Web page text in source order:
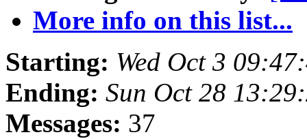
More info on this list...
Starting: Wed Oct 3
Ending: Sun Oct 28
Messages: 37